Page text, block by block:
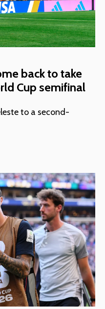
back to take
Cup semifinal
to a second-